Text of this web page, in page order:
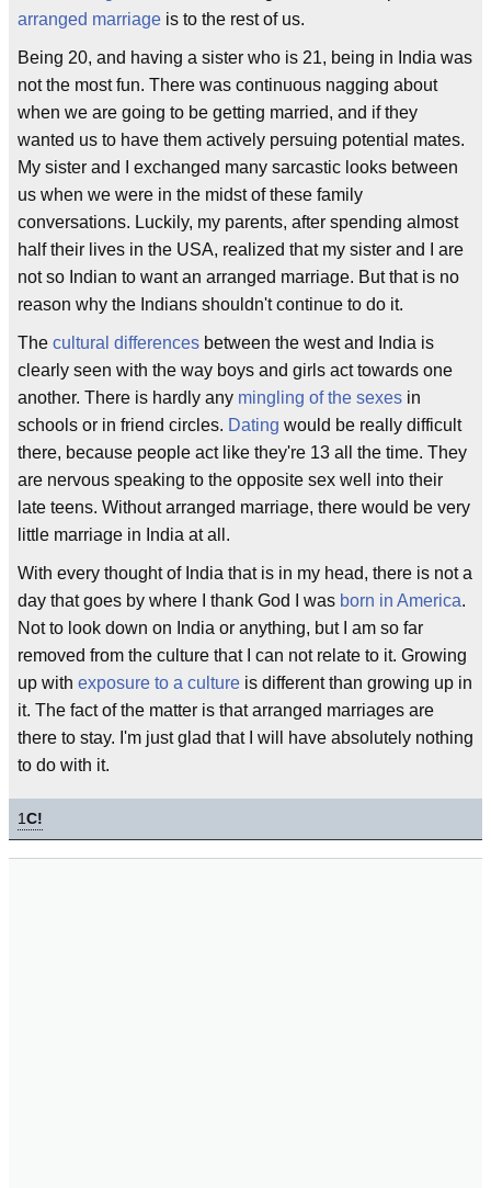
arranged marriage is to the rest of us.
Being 20, and having a sister who is 21, being in India was
not the most fun. There was continuous nagging about
when we are going to be getting married, and if they
wanted us to have them actively persuing potential mates.
My sister and I exchanged many sarcastic looks between
us when we were in the midst of these family
conversations. Luckily, my parents, after spending almost
half their lives in the USA, realized that my sister and I are
not so Indian to want an arranged marriage. But that is no
reason why the Indians shouldn't continue to do it.
The cultural differences between the west and India is
clearly seen with the way boys and girls act towards one
another. There is hardly any mingling of the sexes in
schools or in friend circles. Dating would be really difficult
there, because people act like they're 13 all the time. They
are nervous speaking to the opposite sex well into their
late teens. Without arranged marriage, there would be very
little marriage in India at all.
With every thought of India that is in my head, there is not a
day that goes by where I thank God I was born in America.
Not to look down on India or anything, but I am so far
removed from the culture that I can not relate to it. Growing
up with exposure to a culture is different than growing up in
it. The fact of the matter is that arranged marriages are
there to stay. I'm just glad that I will have absolutely nothing
to do with it.
1C!